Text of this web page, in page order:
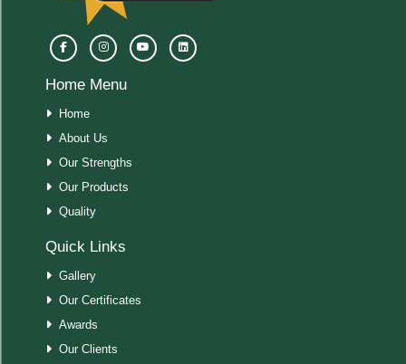
Home Menu
Home
About Us
Our Strengths
Our Products
Quality
Quick Links
Gallery
Our Certificates
Awards
Our Clients